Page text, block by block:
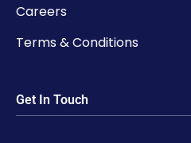
Careers
Terms & Conditions
Get In Touch